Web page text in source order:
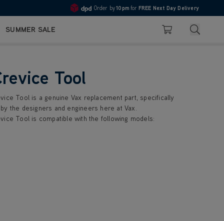
4.7
Order by10pm for FREE Next Day Delivery
SUMMER SALE Basket Search
Tool
Tool is a genuine Vax replacement part, specifically
the designers and engineers here at Vax.
Tool is compatible with the following models: